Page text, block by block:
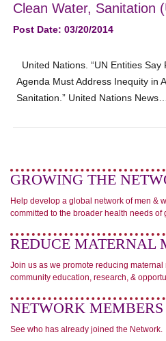
Clean Water, Sanitation
Post Date: 03/20/2014
United Nations. “UN Entities
Agenda Must Address Inequity in
Sanitation.” United Nations
GROWING THE
Help develop a global network of men &
committed to the broader health needs of
REDUCE MATERNAL
Join us as we promote reducing
community education, research, &
NETWORK MEMBERS
See who has already joined the Network.